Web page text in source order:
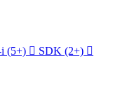
(5+)  SDK (2+) 